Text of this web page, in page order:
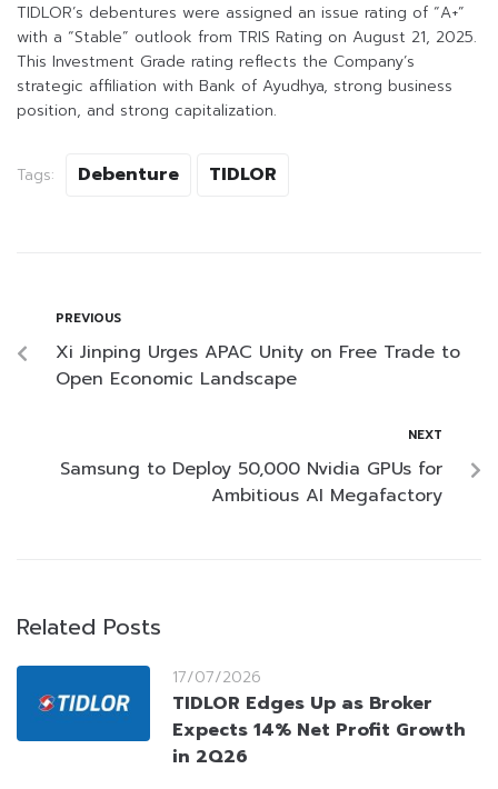
TIDLOR’s debentures were assigned an issue rating of “A+”
with a “Stable” outlook from TRIS Rating on August 21, 2025.
This Investment Grade rating reflects the Company’s
strategic affiliation with Bank of Ayudhya, strong business
position, and strong capitalization.
Tags: Debenture TIDLOR
PREVIOUS
Xi Jinping Urges APAC Unity on Free Trade to
Open Economic Landscape
NEXT
Samsung to Deploy 50,000 Nvidia GPUs for
Ambitious AI Megafactory
Related Posts
17/07/2026
TIDLOR Edges Up as Broker
Expects 14% Net Profit Growth
in 2Q26